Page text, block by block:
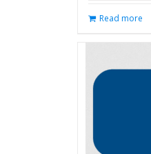
Read more